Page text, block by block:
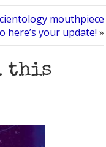
mouthpiece
here’s your update! »
this